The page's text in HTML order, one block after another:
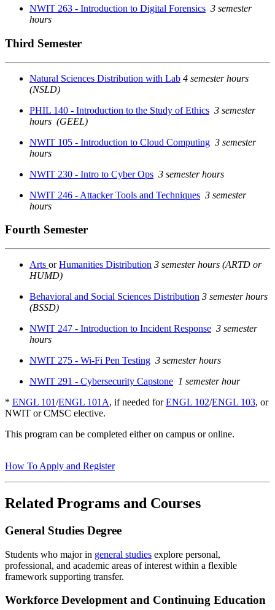
NWIT 263 - Introduction to Digital Forensics 3 semester
hours
Third Semester
Natural Sciences Distribution with Lab 4 semester hours
(NSLD)
PHIL 140 - Introduction to the Study of Ethics 3 semester
hours (GEEL)
NWIT 105 - Introduction to Cloud Computing 3 semester
hours
NWIT 230 - Intro to Cyber Ops 3 semester hours
NWIT 246 - Attacker Tools and Techniques 3 semester
hours
Fourth Semester
Arts orHumanities Distribution 3 semester hours (ARTD or
HUMD)
Behavioral and Social Sciences Distribution 3 semester hours
(BSSD)
NWIT 247 - Introduction to Incident Response 3 semester
hours
NWIT 275 - Wi-Fi Pen Testing 3 semester hours
NWIT 291 - Cybersecurity Capstone 1 semester hour
* ENGL 101/ENGL 101A, if needed forENGL 102/ENGL 103, or
NWIT or CMSC elective.
This program can be completed either on campus or online.
How To Apply and Register
Related Programs and Courses
General Studies Degree
Students who major in general studies explore personal,
professional, and academic areas of interest within a flexible
framework supporting transfer.
Workforce Development and Continuing Education